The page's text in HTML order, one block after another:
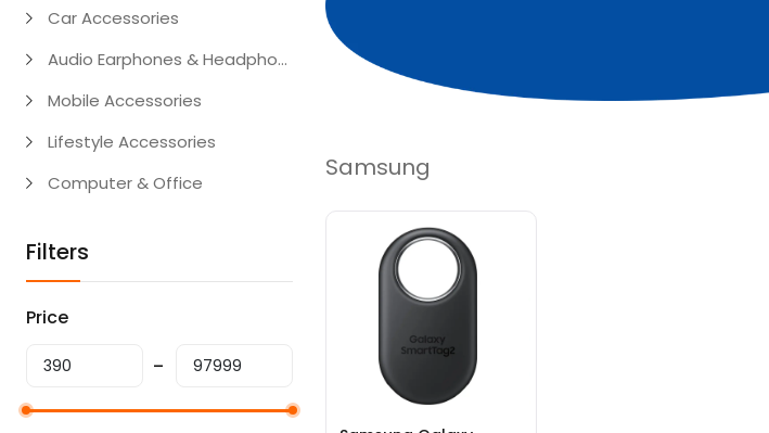
Car Accessories
Audio Earphones & Headphones
Mobile Accessories
Lifestyle Accessories
Computer & Office
Filters
Price
Samsung